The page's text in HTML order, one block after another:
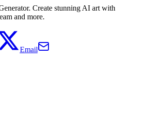
Create stunning AI art with
and more.
Email